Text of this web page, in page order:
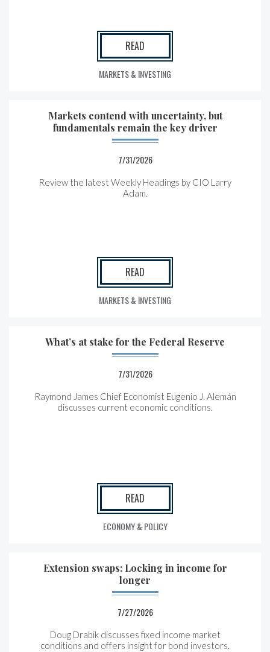
READ
MARKETS & INVESTING
Markets contend with uncertainty, but
fundamentals remain the key driver
7/31/2026
Review the latest Weekly Headings by CIO Larry
Adam.
READ
MARKETS & INVESTING
What’s at stake for the Federal Reserve
7/31/2026
Raymond James Chief Economist Eugenio J. Alemán
discusses current economic conditions.
READ
ECONOMY & POLICY
Extension swaps: Locking in income for
longer
7/27/2026
Doug Drabik discusses fixed income market
conditions and offers insight for bond investors.